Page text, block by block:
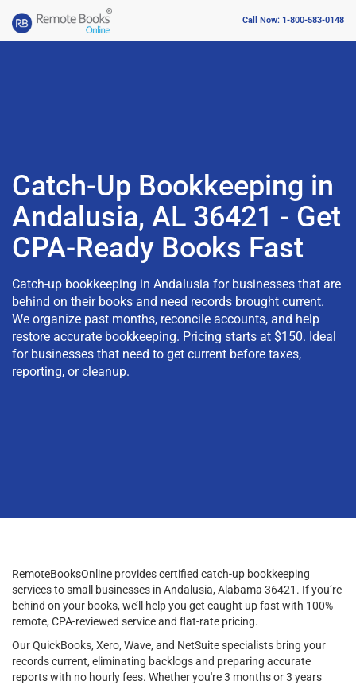
Call Now: 1-800-583-0148
Catch-Up Bookkeeping in
Andalusia, AL 36421 - Get
CPA-Ready Books Fast
Catch-up bookkeeping in Andalusia for businesses that are
behind on their books and need records brought current.
We organize past months, reconcile accounts, and help
restore accurate bookkeeping. Pricing starts at $150. Ideal
for businesses that need to get current before taxes,
reporting, or cleanup.
RemoteBooksOnline provides certified catch-up bookkeeping
services to small businesses in Andalusia, Alabama 36421. If you’re
behind on your books, we’ll help you get caught up fast with 100%
remote, CPA-reviewed service and flat-rate pricing.
Our QuickBooks, Xero, Wave, and NetSuite specialists bring your
records current, eliminating backlogs and preparing accurate
reports with no hourly fees. Whether you're 3 months or 3 years